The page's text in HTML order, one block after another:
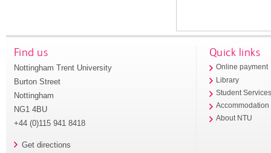
Find us
Nottingham Trent University
Burton Street
Nottingham
NG1 4BU
+44 (0)115 941 8418
Get directions
Quick links
Online payment
Library
Student
Accommodation
About NTU